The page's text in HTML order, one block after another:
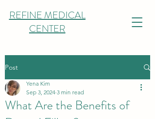
REFINE MEDICAL
CENTER
Post
What Are the Benefits of
Yena Kim
Sep 3, 2024 3 min read